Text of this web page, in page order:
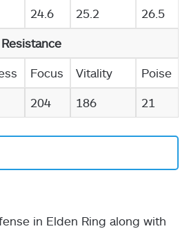
24.6 25.2 26.5
Resistance
Focus Vitality Poise
204 186 21
in Elden Ring along with